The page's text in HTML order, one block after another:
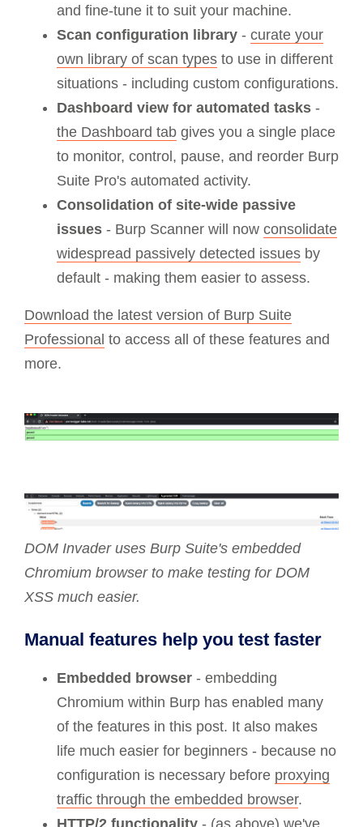
and fine-tune it to suit your machine.
Scan configuration library - curate your
own library of scan types to use in different
situations - including custom configurations.
Dashboard view for automated tasks -
the Dashboard tab gives you a single place
to monitor, control, pause, and reorder Burp
Suite Pro's automated activity.
Consolidation of site-wide passive
issues - Burp Scanner will now consolidate
widespread passively detected issues by
default - making them easier to assess.
Download the latest version of Burp Suite
Professional to access all of these features and
more.
DOM Invader uses Burp Suite's embedded
Chromium browser to make testing for DOM
XSS much easier.
Manual features help you test faster
Embedded browser - embedding
Chromium within Burp has enabled many
of the features in this post. It also makes
life much easier for beginners - because no
configuration is necessary before proxying
traffic through the embedded browser.
HTTP/2 functionality - (as above) we've